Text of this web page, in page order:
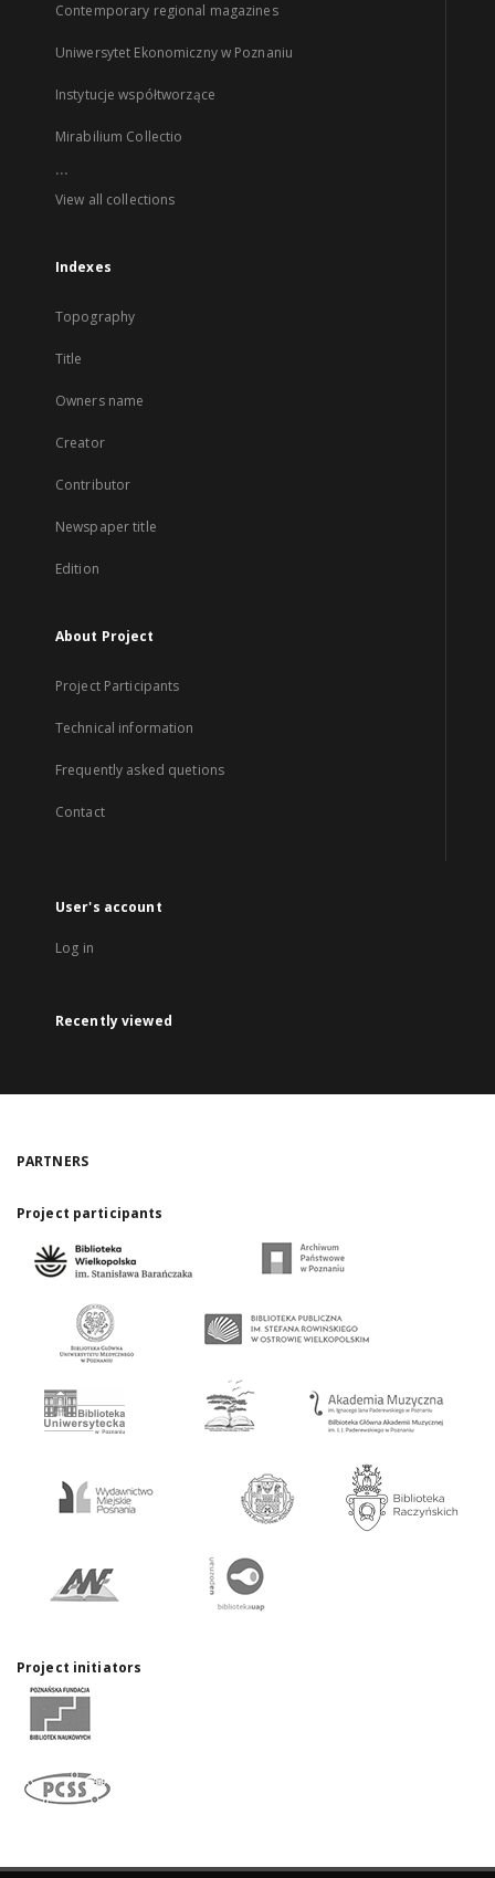
Contemporary regional magazines
Uniwersytet Ekonomiczny w Poznaniu
Instytucje współtworzące
Mirabilium Collectio
...
View all collections
Indexes
Topography
Title
Owners name
Creator
Contributor
Newspaper title
Edition
About Project
Project Participants
Technical information
Frequently asked quetions
Contact
User's account
Log in
Recently viewed
PARTNERS
Project participants
Project initiators